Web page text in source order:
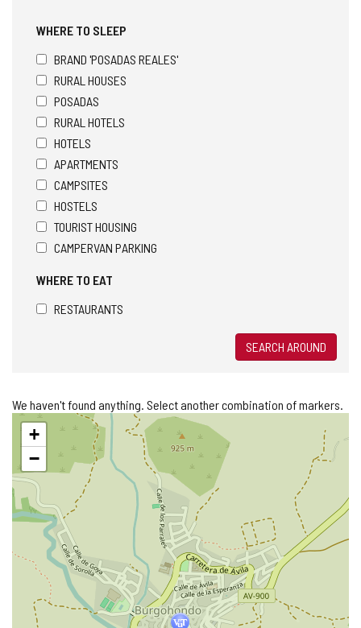
WHERE TO SLEEP
BRAND 'POSADAS REALES'
RURAL HOUSES
POSADAS
RURAL HOTELS
HOTELS
APARTMENTS
CAMPSITES
HOSTELS
TOURIST HOUSING
CAMPERVAN PARKING
WHERE TO EAT
RESTAURANTS
SEARCH AROUND
We haven't found anything. Select another combination of markers.
Skip
map+
−